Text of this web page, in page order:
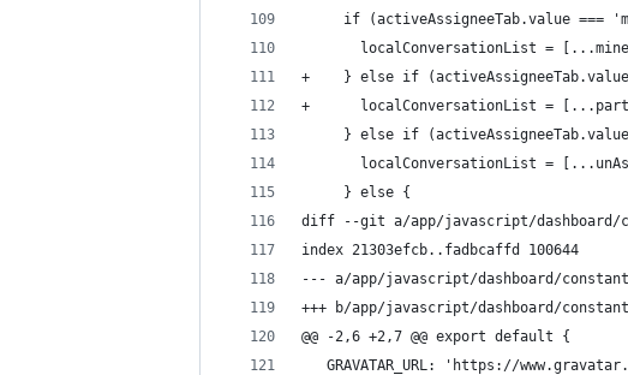
if (activeAssigneeTab.value ===
localConversationList =
+    } else if
+      localConversationList =
} else if
localConversationList =
     } else {
diff --git a/app/javascript/dashboard/
index 21303efcb..fadbcaffd 100644
--- a/app/javascript/dashboard/
+++ b/app/javascript/dashboard/
@@ -2,6 +2,7 @@ export default {
GRAVATAR_URL: 'https://